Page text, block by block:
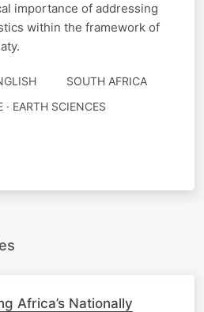
importance of addressing
within the framework of
SOUTH AFRICA
· EARTH SCIENCES
Africa’s Nationally